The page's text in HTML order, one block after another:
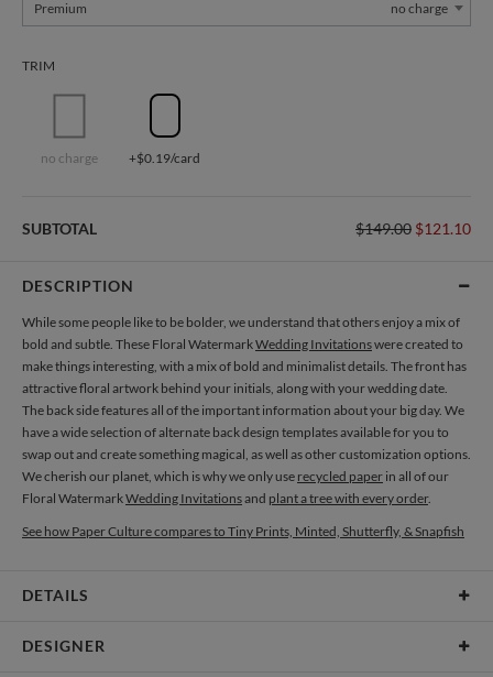
Premium
no charge
TRIM
no charge +$0.19/card
SUBTOTAL $149.00 $121.10
DESCRIPTION
While some people like to be bolder, we understand that others enjoy a mix of
bold and subtle. These Floral WatermarkWedding Invitationswere created to
make things interesting, with a mix of bold and minimalist details. The front has
attractive floral artwork behind your initials, along with your wedding date.
The back side features all of the important information about your big day. We
have a wide selection of alternate back design templates available for you to
swap out and create something magical, as well as other customization options.
We cherish our planet, which is why we only use recycled paper in all of our
Floral WatermarkWedding Invitationsand plant a tree with every order.
See how Paper Culture compares to Tiny Prints, Minted, Shutterfly, & Snapfish
DETAILS
DESIGNER